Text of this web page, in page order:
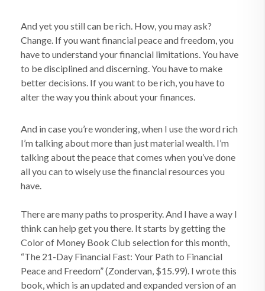
And yet you still can be rich. How, you may ask?
Change. If you want financial peace and freedom, you
have to understand your financial limitations. You have
to be disciplined and discerning. You have to make
better decisions. If you want to be rich, you have to
alter the way you think about your finances.
And in case you’re wondering, when I use the word rich
I’m talking about more than just material wealth. I’m
talking about the peace that comes when you’ve done
all you can to wisely use the financial resources you
have.
There are many paths to prosperity. And I have a way I
think can help get you there. It starts by getting the
Color of Money Book Club selection for this month,
“The 21-Day Financial Fast: Your Path to Financial
Peace and Freedom” (Zondervan, $15.99). I wrote this
book, which is an updated and expanded version of an